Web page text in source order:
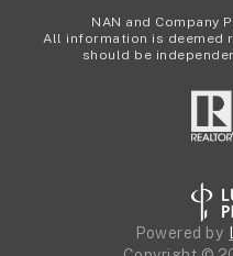
NAN and Company
All information is deemed
should be
Powered by